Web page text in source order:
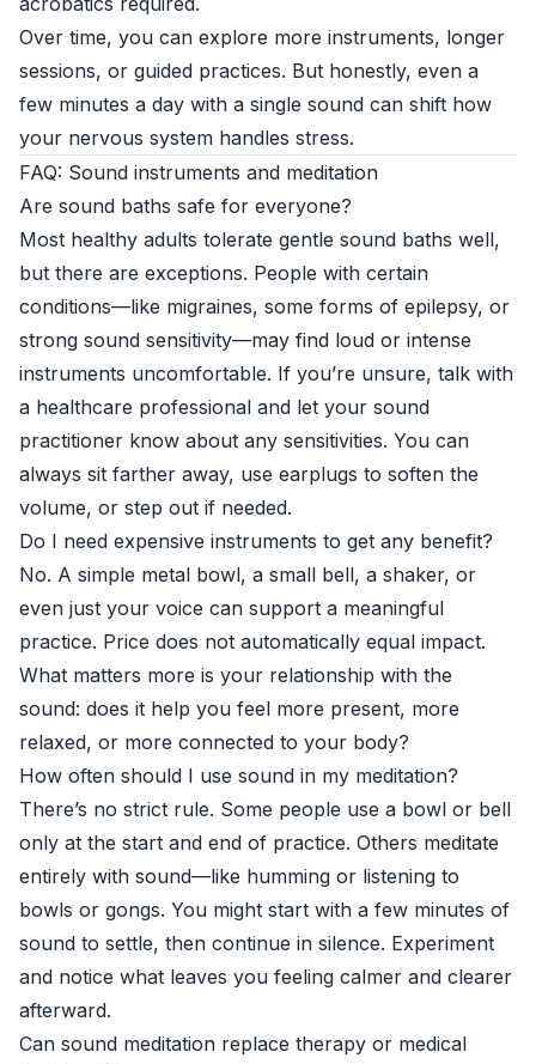
Over time, you can explore more instruments, longer
sessions, or guided practices. But honestly, even a
few minutes a day with a single sound can shift how
your nervous system handles stress.
FAQ: Sound instruments and meditation
Are sound baths safe for everyone?
Most healthy adults tolerate gentle sound baths well,
but there are exceptions. People with certain
conditions—like migraines, some forms of epilepsy, or
strong sound sensitivity—may find loud or intense
instruments uncomfortable. If you’re unsure, talk with
a healthcare professional and let your sound
practitioner know about any sensitivities. You can
always sit farther away, use earplugs to soften the
volume, or step out if needed.
Do I need expensive instruments to get any benefit?
No. A simple metal bowl, a small bell, a shaker, or
even just your voice can support a meaningful
practice. Price does not automatically equal impact.
What matters more is your relationship with the
sound: does it help you feel more present, more
relaxed, or more connected to your body?
How often should I use sound in my meditation?
There’s no strict rule. Some people use a bowl or bell
only at the start and end of practice. Others meditate
entirely with sound—like humming or listening to
bowls or gongs. You might start with a few minutes of
sound to settle, then continue in silence. Experiment
and notice what leaves you feeling calmer and clearer
afterward.
Can sound meditation replace therapy or medical